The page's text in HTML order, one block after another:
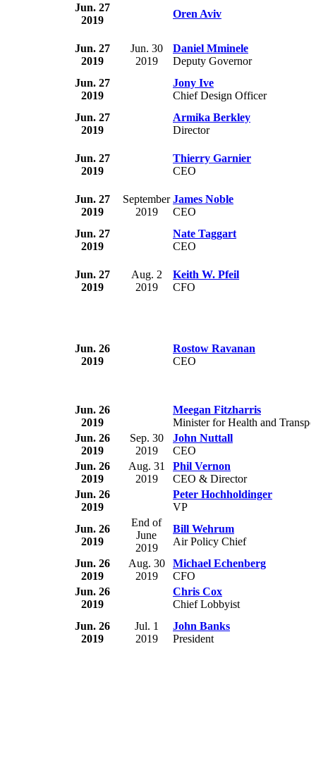
Jun. 27
2019
Oren Aviv
Jun. 27
2019
Jun. 30
2019
Daniel Mminele
Deputy Governor
Jun. 27
2019
Jony Ive
Chief Design Officer
Jun. 27
2019
Armika Berkley
Director
Jun. 27
2019
Thierry Garnier
CEO
Jun. 27
2019
September
2019
James Noble
CEO
Jun. 27
2019
Nate Taggart
CEO
Jun. 27
2019
Aug. 2
2019
Keith W. Pfeil
CFO
Jun. 26
2019
Rostow Ravanan
CEO
Jun. 26
2019
Meegan Fitzharris
Minister for Health and
Jun. 26
2019
Sep. 30
2019
John Nuttall
CEO
Jun. 26
2019
Aug. 31
2019
Phil Vernon
CEO & Director
Jun. 26
2019
Peter Hochholdinger
VP
Jun. 26
2019
End of
June
2019
Bill Wehrum
Air Policy Chief
Jun. 26
2019
Aug. 30
2019
Michael Echenberg
CFO
Jun. 26
2019
Chris Cox
Chief Lobbyist
Jun. 26
2019
Jul. 1
2019
John Banks
President